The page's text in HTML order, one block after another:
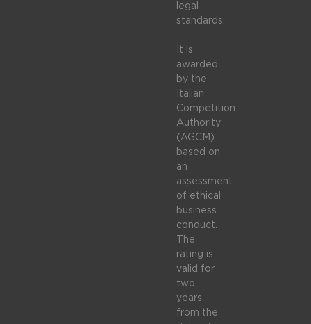
legal
standards.
It is
awarded
by the
Italian
Competition
Authority
(AGCM)
based on
an
assessment
of ethical
business
conduct.
The
rating is
valid for
two
years
from the